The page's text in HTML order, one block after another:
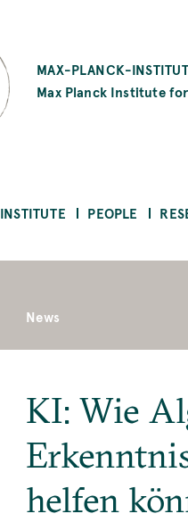
MAX-PLANCK-
Max Planck Institute
INSTITUTE PEOPLE
News
KI: Wie
helfen